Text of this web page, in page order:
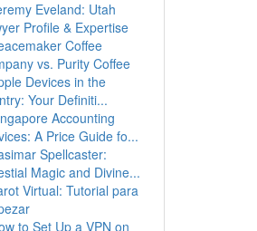
Eveland: Utah
Profile & Expertise
Coffee
vs. Purity Coffee
Devices in the
Your Definiti...
Accounting
A Price Guide fo...
Spellcaster:
Magic and Divine...
Virtual: Tutorial para
to Set Up a VPN on